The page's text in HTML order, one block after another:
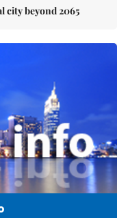
city beyond 2065